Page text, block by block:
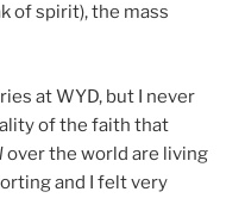
of spirit), the mass
at WYD, but I never
of the faith that
over the world are living
and I felt very